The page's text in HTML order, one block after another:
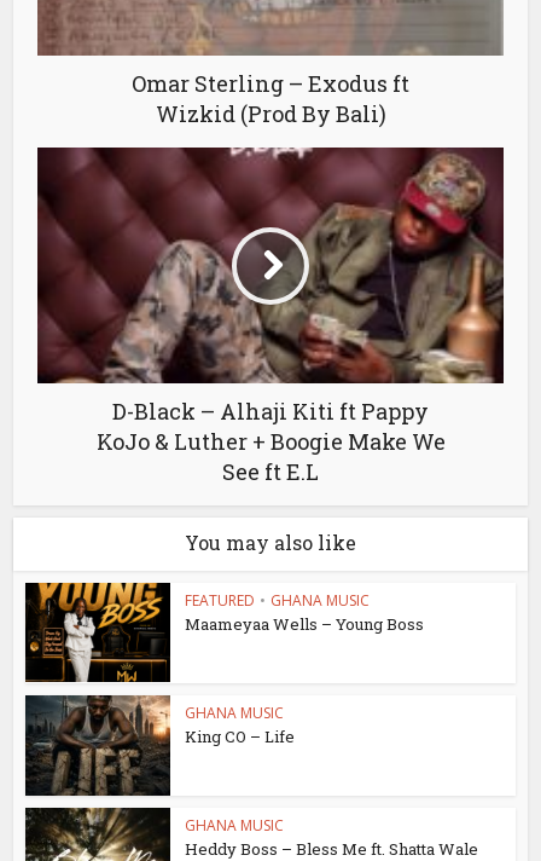
Omar Sterling – Exodus ft
Wizkid (Prod By Bali)
D-Black – Alhaji Kiti ft Pappy
KoJo & Luther + Boogie Make We
See ft E.L
You may also like
FEATURED • GHANA MUSIC
Maameyaa Wells – Young Boss
GHANA MUSIC
King CO – Life
GHANA MUSIC
Heddy Boss – Bless Me ft. Shatta Wale